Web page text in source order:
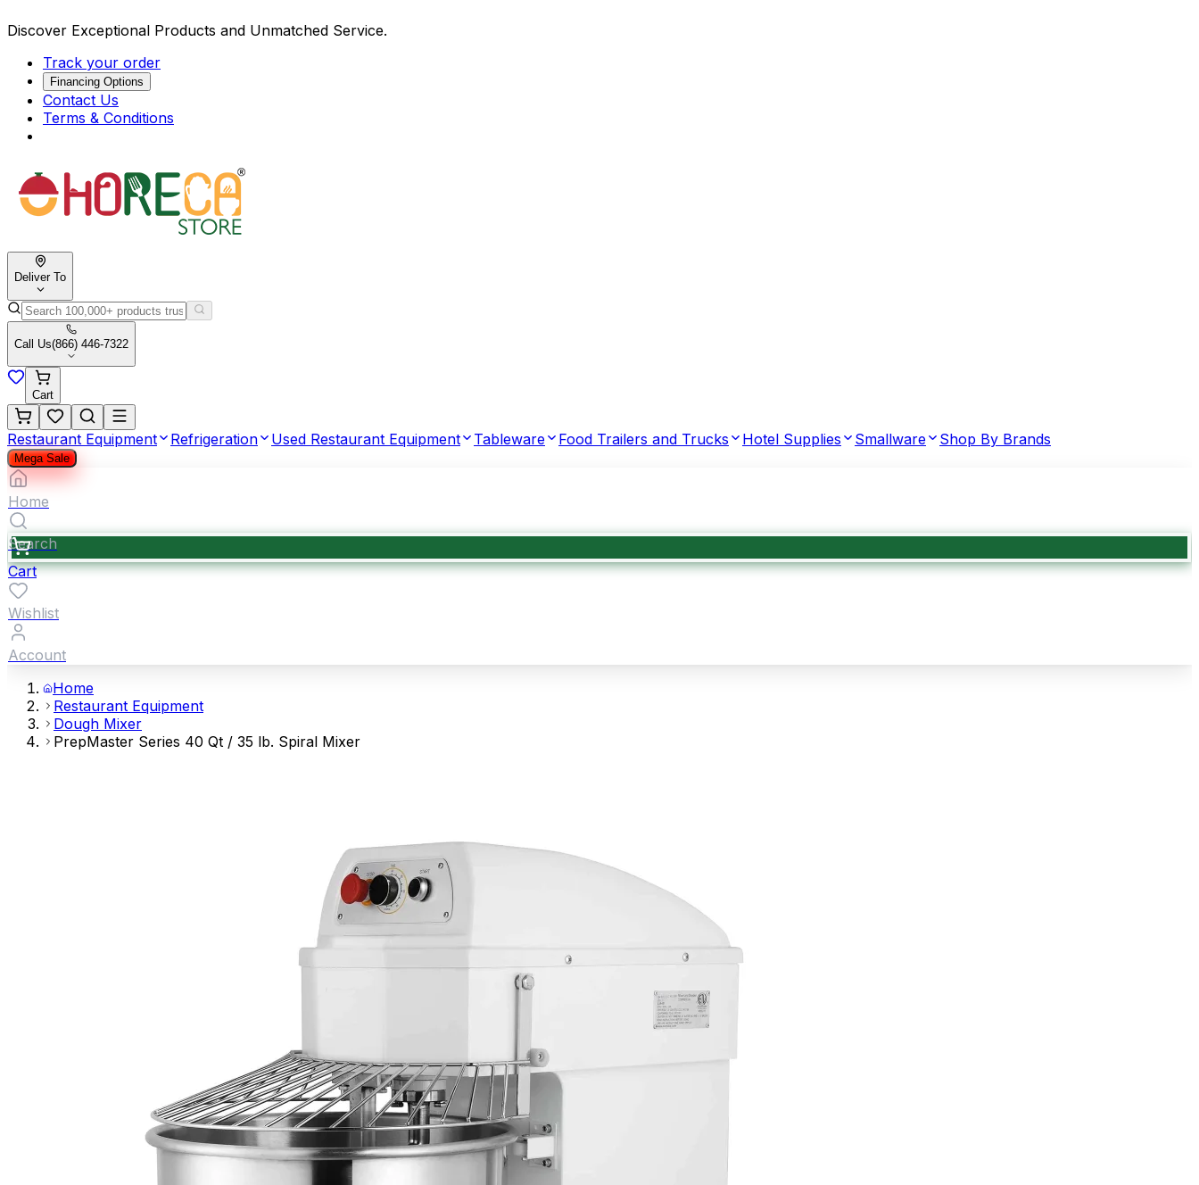
Discover Exceptional Products and Unmatched Service.
Track your order
Financing Options
Contact Us
Terms & Conditions
Deliver To
Call Us(866) 446-7322
Cart
Restaurant Equipment Refrigeration Used Restaurant Equipment Tableware Food Trailers and Trucks Hotel Supplies Smallware Shop By Brands
Mega Sale
Home
Search
Cart
Wishlist
Account
Home
Restaurant Equipment
Dough Mixer
PrepMaster Series 40 Qt / 35 lb. Spiral Mixer